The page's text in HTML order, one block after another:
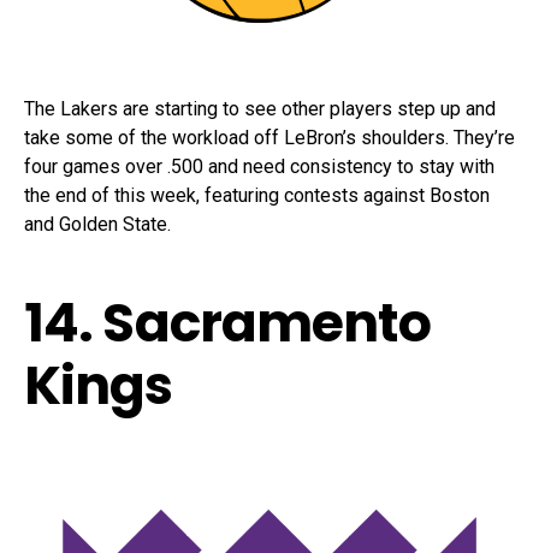
The Lakers are starting to see other players step up and
take some of the workload off LeBron’s shoulders. They’re
four games over .500 and need consistency to stay with
the end of this week, featuring contests against Boston
and Golden State.
14. Sacramento
Kings